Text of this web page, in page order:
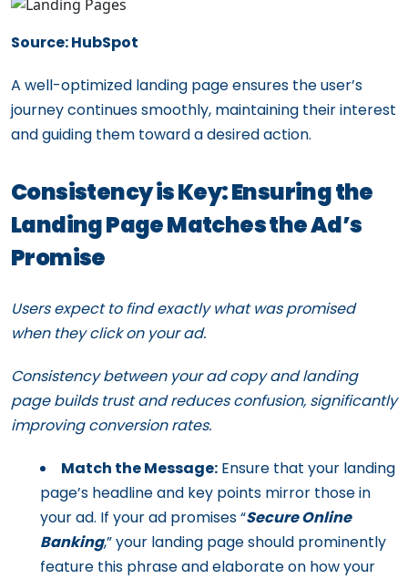
Source: HubSpot
A well-optimized landing page ensures the user’s
journey continues smoothly, maintaining their interest
and guiding them toward a desired action.
Consistency is Key: Ensuring the
Landing Page Matches the Ad’s
Promise
Users expect to find exactly what was promised
when they click on your ad.
Consistency between your ad copy and landing
page builds trust and reduces confusion, significantly
improving conversion rates.
Match the Message: Ensure that your landing
page’s headline and key points mirror those in
your ad. If your ad promises “Secure Online
Banking,” your landing page should prominently
feature this phrase and elaborate on how your